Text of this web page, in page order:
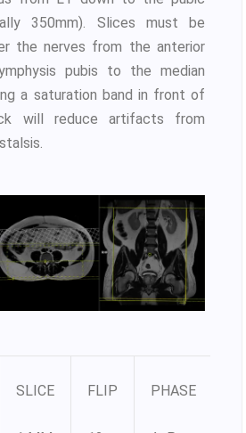
350mm). Slices must be
the nerves from the anterior
pubis to the median
a saturation band in front of
will reduce artifacts from
SLICE FLIP PHASE